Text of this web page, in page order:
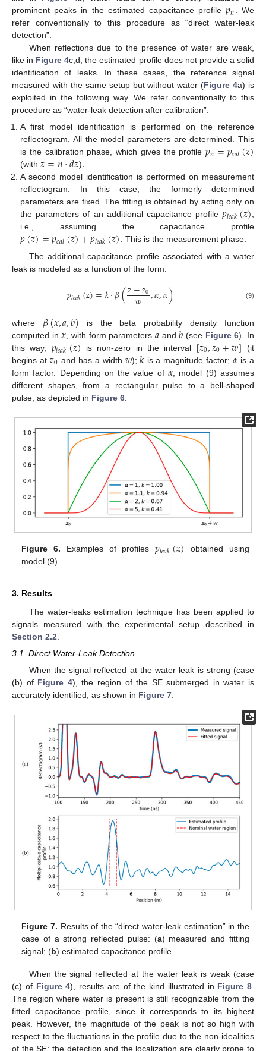
prominent peaks in the estimated capacitance profile𝑝𝑛. We
refer conventionally to this procedure as “direct water-leak
detection”.
When reflections due to the presence of water are weak,
like in Figure 4c,d, the estimated profile does not provide a solid
identification of leaks. In these cases, the reference signal
measured with the same setup but without water (Figure 4a) is
exploited in the following way. We refer conventionally to this
procedure as “water-leak detection after calibration”.
A first model identification is performed on the reference
reflectogram. All the model parameters are determined. This
is the calibration phase, which gives the profile𝑝𝑛=𝑝𝑐𝑎𝑙(𝑧)
(with𝑧=𝑛⋅𝑑𝑧).
A second model identification is performed on measurement
reflectogram. In this case, the formerly determined
parameters are fixed. The fitting is obtained by acting only on
the parameters of an additional capacitance profile 𝑝𝑙𝑒𝑎𝑘(𝑧),
i.e., assuming the capacitance profile
𝑝(𝑧)=𝑝𝑐𝑎𝑙(𝑧)+𝑝𝑙𝑒𝑎𝑘(𝑧) . This is the measurement phase.
The additional capacitance profile associated with a water
leak is modeled as a function of the form:
𝑝𝑙𝑒𝑎𝑘(𝑧)=𝑘⋅𝛽(𝑧−𝑧0
𝑤 ,𝛼,𝛼) (9)
where 𝛽(𝑥,𝑎,𝑏) is the beta probability density function
computed in𝑥 , with form parameters 𝑎 and𝑏 (see Figure 6). In
this way, 𝑝𝑙𝑒𝑎𝑘(𝑧) is non-zero in the interval [𝑧0,𝑧0+𝑤] (it
begins at 𝑧0 and has a width 𝑤);𝑘 is a magnitude factor;𝛼 is a
form factor. Depending on the value of 𝛼 , model (9) assumes
different shapes, from a rectangular pulse to a bell-shaped
pulse, as depicted in Figure 6
Figure 6. Examples of profiles𝑝𝑙𝑒𝑎𝑘(𝑧)
obtained using
model (9).
3. Results
The water-leaks estimation technique has been applied to
signals measured with the experimental setup described in
Section 2.2
3.1. Direct Water-Leak Detection
When the signal reflected at the water leak is strong (case
(b) of Figure 4), the region of the SE submerged in water is
accurately identified, as shown in Figure 7
Figure 7. Results of the “direct water-leak estimation” in the
case of a strong reflected pulse: (a) measured and fitting
signal; (b) estimated capacitance profile.
When the signal reflected at the water leak is weak (case
(c) of Figure 4), results are of the kind illustrated in Figure 8
The region where water is present is still recognizable from the
fitted capacitance profile, since it corresponds to its highest
peak. However, the magnitude of the peak is not so high with
respect to the fluctuations in the profile due to the non-idealities
of the SE; the detection and the localization are clearly prone to